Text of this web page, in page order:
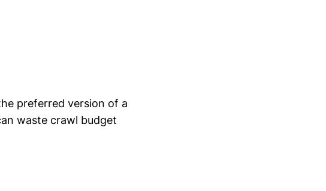
preferred version of a
waste crawl budget